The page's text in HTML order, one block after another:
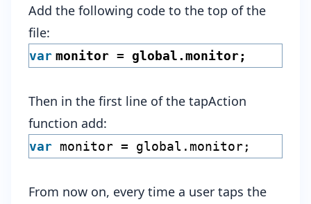
Add the following code to the top of the
file:
var monitor = global.monitor;
Then in the first line of the tapAction
function add:
var monitor = global.monitor;
From now on, every time a user taps the